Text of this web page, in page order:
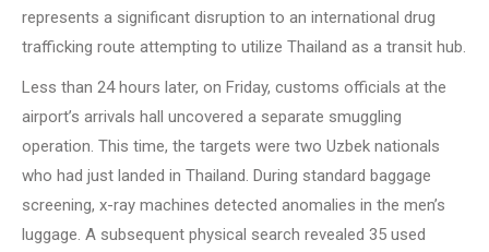
represents a significant disruption to an international drug
trafficking route attempting to utilize Thailand as a transit hub.
Less than 24 hours later, on Friday, customs officials at the
airport’s arrivals hall uncovered a separate smuggling
operation. This time, the targets were two Uzbek nationals
who had just landed in Thailand. During standard baggage
screening, x-ray machines detected anomalies in the men’s
luggage. A subsequent physical search revealed 35 used